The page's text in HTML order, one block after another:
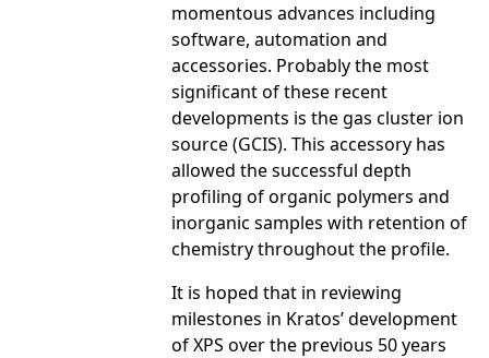
momentous advances including
software, automation and
accessories. Probably the most
significant of these recent
developments is the gas cluster ion
source (GCIS). This accessory has
allowed the successful depth
profiling of organic polymers and
inorganic samples with retention of
chemistry throughout the profile.
It is hoped that in reviewing
milestones in Kratos’ development
of XPS over the previous 50 years